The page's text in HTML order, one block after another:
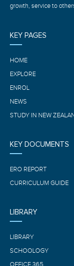
growth, service to
KEY PAGES
HOME
EXPLORE
ENROL
NEWS
STUDY IN NEW
KEY DOCUMENTS
ERO REPORT
CURRICULUM GUIDE
LIBRARY
LIBRARY
SCHOOLOGY
OFFICE 365